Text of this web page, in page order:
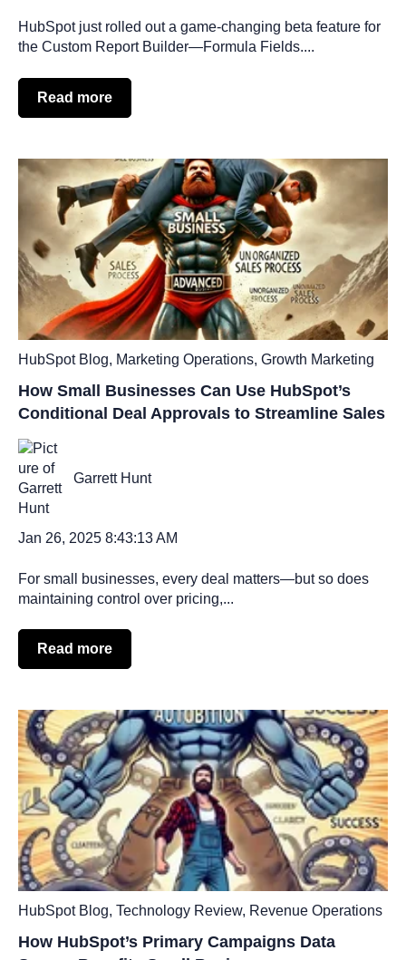
HubSpot just rolled out a game-changing beta feature for
the Custom Report Builder—Formula Fields....
Read more
HubSpot Blog, Marketing Operations, Growth Marketing
How Small Businesses Can Use HubSpot’s
Conditional Deal Approvals to Streamline Sales
Garrett Hunt
Jan 26, 2025 8:43:13 AM
For small businesses, every deal matters—but so does
maintaining control over pricing,...
Read more
HubSpot Blog, Technology Review, Revenue Operations
How HubSpot’s Primary Campaigns Data